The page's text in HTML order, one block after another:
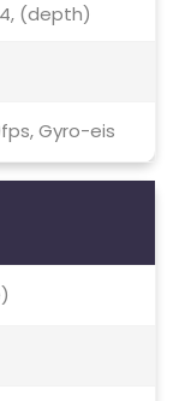
(depth)
Gyro-eis